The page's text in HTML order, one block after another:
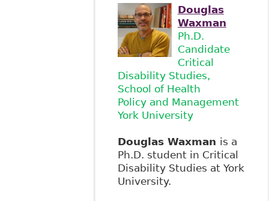
Douglas
Waxman
Ph.D.
Candidate
Critical
Disability Studies,
School of Health
Policy and Management
York University
Douglas Waxman is a
Ph.D. student in Critical
Disability Studies at York
University.